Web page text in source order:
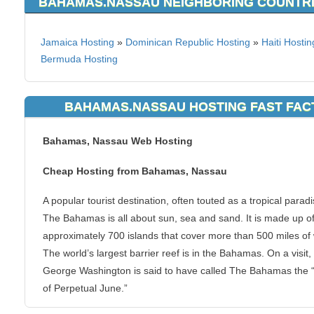
Jamaica Hosting » Dominican Republic Hosting » Haiti
Bermuda Hosting
BAHAMAS.NASSAU HOSTING FAST
Bahamas, Nassau Web Hosting
Cheap Hosting from Bahamas, Nassau
A popular tourist destination, often touted as a tropical
The Bahamas is all about sun, sea and sand. It is made up of
approximately 700 islands that cover more than 500 miles of
The world’s largest barrier reef is in the Bahamas. On a visit,
George Washington is said to have called The Bahamas the
of Perpetual June.”